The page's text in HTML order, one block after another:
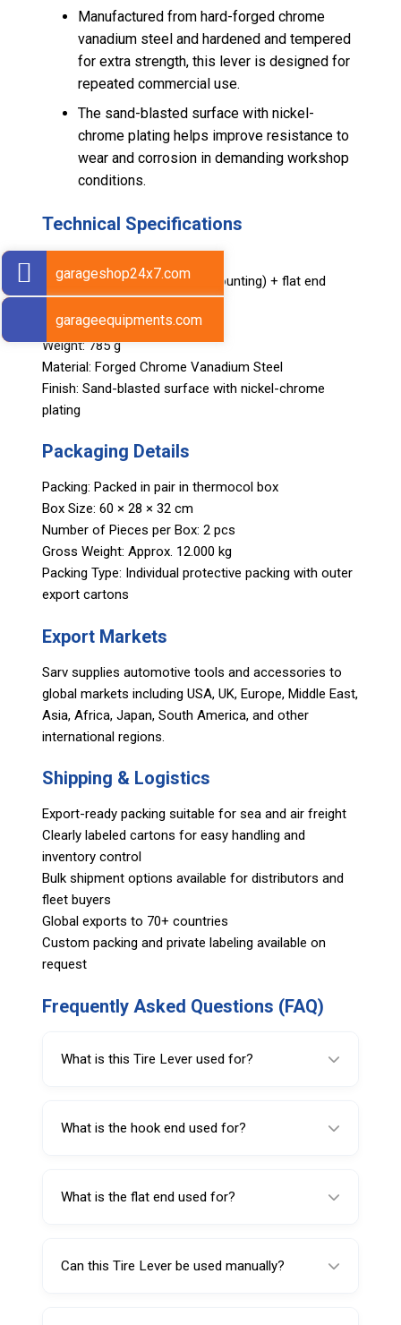
Manufactured from hard-forged chrome
vanadium steel and hardened and tempered
for extra strength, this lever is designed for
repeated commercial use.
The sand-blasted surface with nickel-
chrome plating helps improve resistance to
wear and corrosion in demanding workshop
conditions.
Technical Specifications
Working Ends: Hook end (demounting) + flat end
(mounting)
Length: 500 mm (20 in.)
Weight: 785 g
Material: Forged Chrome Vanadium Steel
Finish: Sand-blasted surface with nickel-chrome
plating
Packaging Details
Packing: Packed in pair in thermocol box
Box Size: 60 × 28 × 32 cm
Number of Pieces per Box: 2 pcs
Gross Weight: Approx. 12.000 kg
Packing Type: Individual protective packing with outer
export cartons
Export Markets
Sarv supplies automotive tools and accessories to
global markets including USA, UK, Europe, Middle East,
Asia, Africa, Japan, South America, and other
international regions.
Shipping & Logistics
Export-ready packing suitable for sea and air freight
Clearly labeled cartons for easy handling and
inventory control
Bulk shipment options available for distributors and
fleet buyers
Global exports to 70+ countries
Custom packing and private labeling available on
request
Frequently Asked Questions (FAQ)
What is this Tire Lever used for?
What is the hook end used for?
What is the flat end used for?
Can this Tire Lever be used manually?
garageshop24x7.com
garageequipments.com